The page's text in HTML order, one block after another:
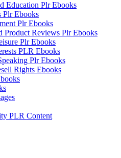
Education Plr Ebooks
Plr Ebooks
Plr Ebooks
Product Reviews Plr Ebooks
Plr Ebooks
PLR Ebooks
Plr Ebooks
Rights Ebooks
PLR Content